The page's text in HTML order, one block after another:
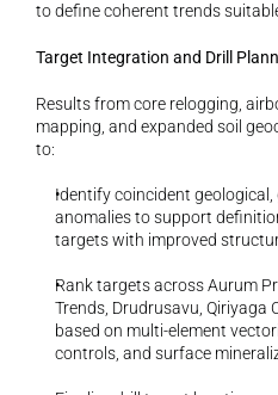
to define coherent trends
Target Integration and Drill
Results from core relogging,
mapping, and expanded soil
to:
Identify coincident geological,
anomalies to support
targets with improved
Rank targets across Aurum
Trends, Drudrusavu, Qiriyaga
based on multi-element
controls, and surface